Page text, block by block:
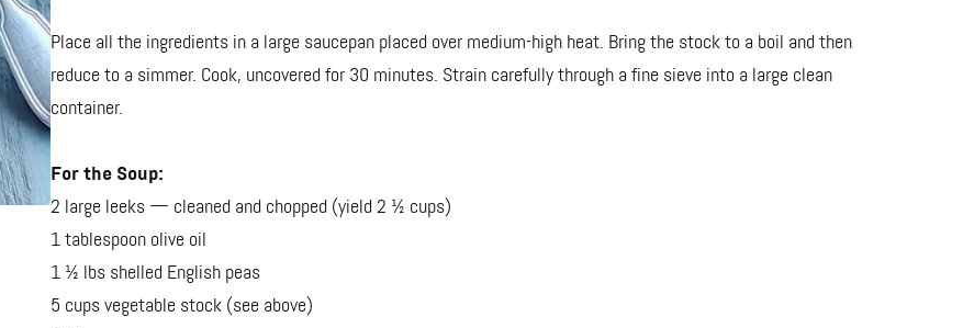
Place all the ingredients in a large saucepan placed over medium-high heat. Bring the stock to a boil and then
reduce to a simmer. Cook, uncovered for 30 minutes. Strain carefully through a fine sieve into a large clean
container.
For the Soup:
2 large leeks — cleaned and chopped (yield 2 ½ cups)
1 tablespoon olive oil
1 ½ lbs shelled English peas
5 cups vegetable stock (see above)